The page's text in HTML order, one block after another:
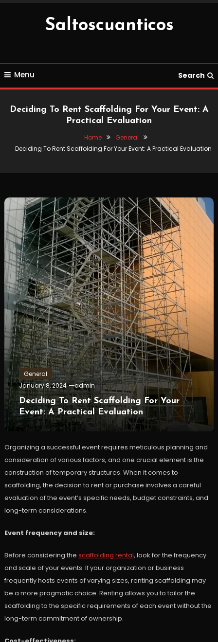
Saltoscuanticos
Menu Search
Deciding To Rent Scaffolding For Your Event: A
Practical Evaluation
Home
General
Deciding To Rent Scaffolding For Your Event: A Practical Evaluation
General
January 8, 2024
admin
Deciding To Rent Scaffolding For Your
Event: A Practical Evaluation
Organizing a successful event requires meticulous planning and
consideration of various factors, and one crucial element is the
construction of temporary structures. When it comes to
scaffolding, the decision to rent or purchase involves a careful
evaluation of the event’s specific needs, budget constraints, and
long-term considerations.
Event frequency and size:
Before considering the scaffolding rental, look for the frequency
and scale of your events. If your organization or business
frequently hosts events of varying sizes, renting scaffolding may
be a more pragmatic choice. Renting allows you to tailor the
scaffolding to the specific requirements of each event without the
long-term commitment of ownership.